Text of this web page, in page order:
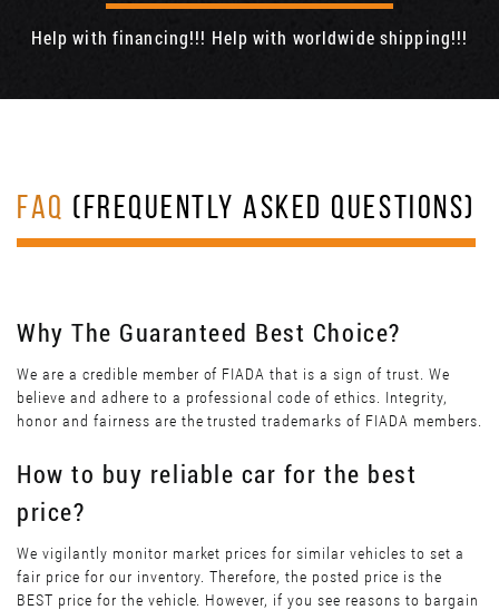
Help with financing!!! Help with worldwide shipping!!!
FAQ (FREQUENTLY ASKED QUESTIONS)
Why The Guaranteed Best Choice?
We are a credible member of FIADA that is a sign of trust. We
believe and adhere to a professional code of ethics. Integrity,
honor and fairness are the trusted trademarks of FIADA members.
How to buy reliable car for the best
price?
We vigilantly monitor market prices for similar vehicles to set a
fair price for our inventory. Therefore, the posted price is the
BEST price for the vehicle. However, if you see reasons to bargain